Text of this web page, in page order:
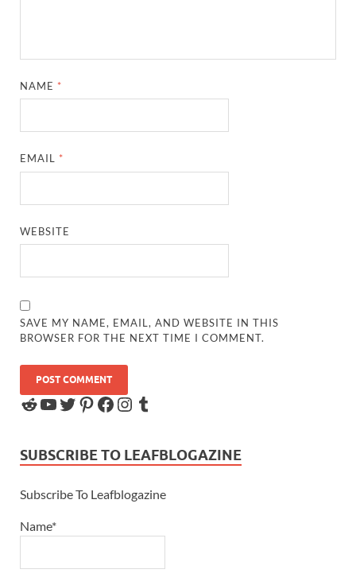
NAME *
EMAIL *
WEBSITE
SAVE MY NAME, EMAIL, AND WEBSITE IN THIS
BROWSER FOR THE NEXT TIME I COMMENT.
SUBSCRIBE TO LEAFBLOGAZINE
Subscribe To Leafblogazine
Name*